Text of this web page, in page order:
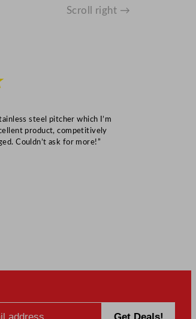
Scroll right →
steel pitcher which I’m
product, competitively
Couldn’t ask for more!”